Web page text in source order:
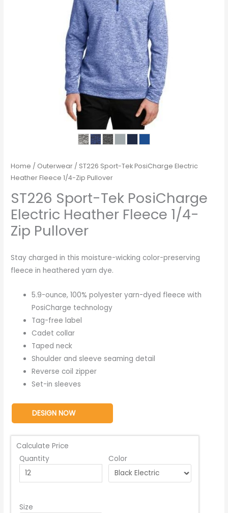
Home / Outerwear / ST226 Sport-Tek PosiCharge Electric
Heather Fleece 1/4-Zip Pullover
ST226 Sport-Tek PosiCharge
Electric Heather Fleece 1/4-
Zip Pullover
Stay charged in this moisture-wicking color-preserving
fleece in heathered yarn dye.
5.9-ounce, 100% polyester yarn-dyed fleece with
PosiCharge technology
Tag-free label
Cadet collar
Taped neck
Shoulder and sleeve seaming detail
Reverse coil zipper
Set-in sleeves
DESIGN NOW
Calculate Price
Quantity
Color
Size